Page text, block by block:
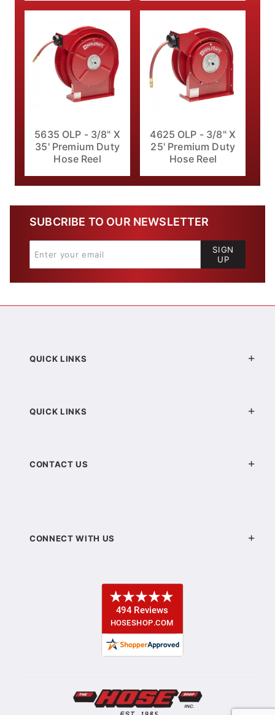
5635 OLP - 3/8" X
35' Premium Duty
Hose Reel
4625 OLP - 3/8" X
25' Premium Duty
Hose Reel
SUBCRIBE TO OUR NEWSLETTER
SIGN
UP
QUICK LINKS
QUICK LINKS
CONTACT US
CONNECT WITH US